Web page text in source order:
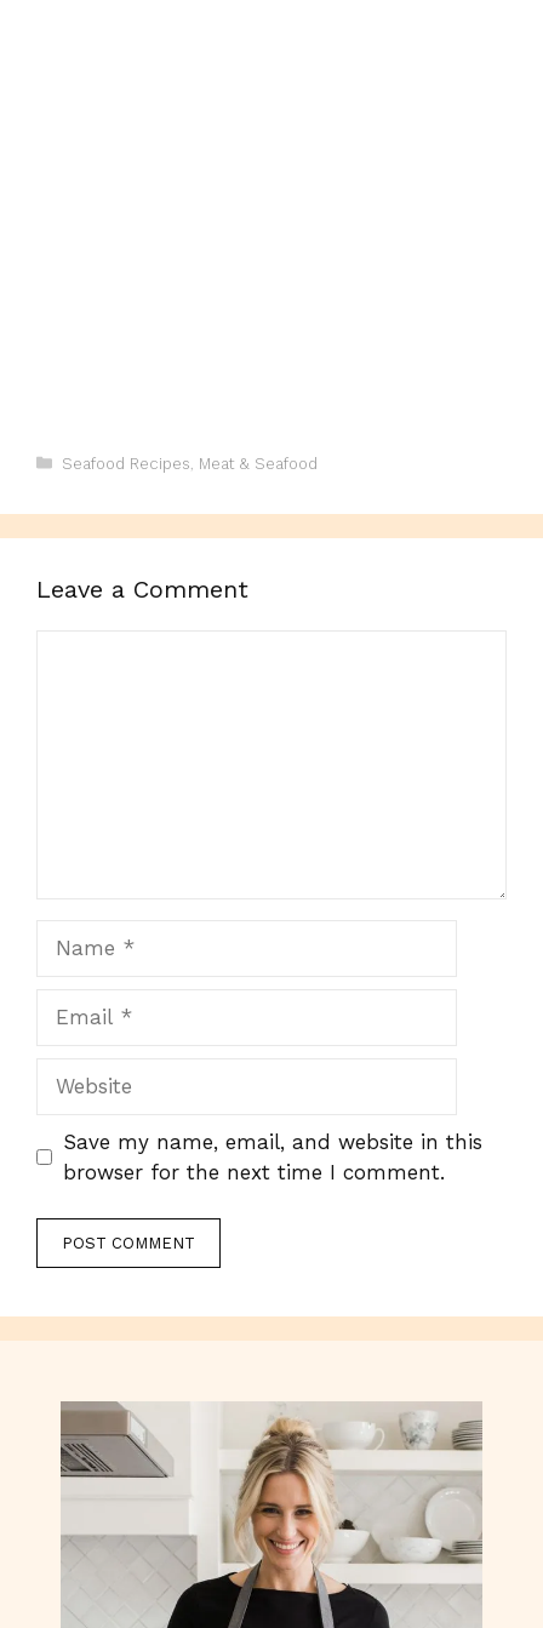
Categories
Seafood Recipes Meat & Seafood
Leave a Comment
Save my name, email, and website in this
browser for the next time I comment.